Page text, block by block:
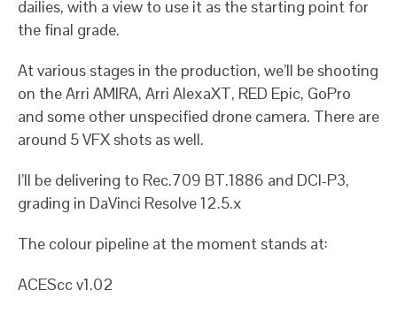
dailies, with a view to use it as the starting point for
the final grade.
At various stages in the production, we’ll be shooting
on the Arri AMIRA, Arri AlexaXT, RED Epic, GoPro
and some other unspecified drone camera. There are
around 5 VFX shots as well.
I’ll be delivering to Rec.709 BT.1886 and DCI-P3,
grading in DaVinci Resolve 12.5.x
The colour pipeline at the moment stands at:
ACEScc v1.02